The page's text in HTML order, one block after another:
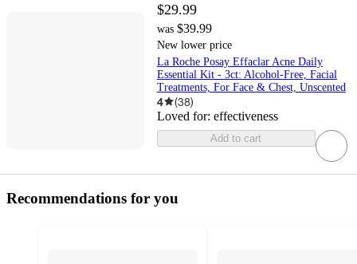
$29.99
was $39.99
New lower price
La Roche Posay Effaclar Acne Daily
Essential Kit - 3ct: Alcohol-Free, Facial
Treatments, For Face & Chest, Unscented
4 (38)
Loved for: effectiveness
Add to cart
Recommendations for you